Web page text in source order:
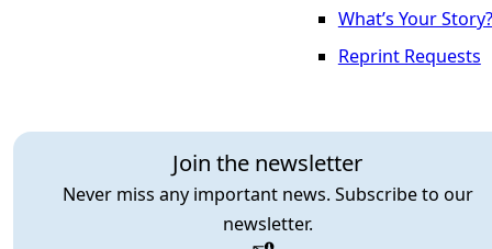
Join the newsletter
Never miss any important news. Subscribe to our
newsletter.
What’s Your Story?
Reprint Requests